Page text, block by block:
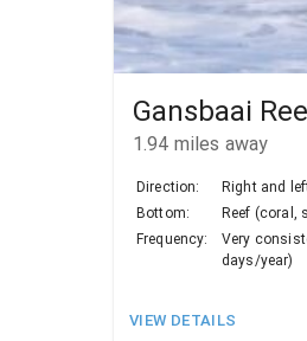
Gansbaai
1.94 miles away
Direction:
Right and
Bottom:
Reef (coral,
Frequency:
Very
days/year)
VIEW DETAILS